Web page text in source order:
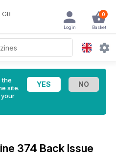
GB 0
Basket
Login
the
site.
your
374 Back Issue